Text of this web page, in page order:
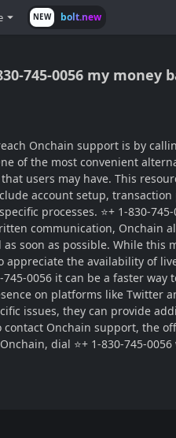
NEW bolt.new
745-0056 my money
Onchain support is by
of the most convenient
users may have. This
account setup,
processes. ⭐+ 1-830-
communication, Onchain
soon as possible. While this
appreciate the availability of
0056 it can be a faster
on platforms like
issues, they can provide
contact Onchain support,
dial ⭐+ 1-830-745-